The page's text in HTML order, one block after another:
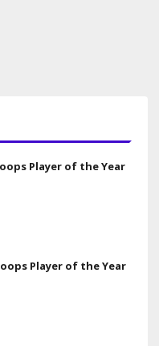
Player of the Year
Player of the Year